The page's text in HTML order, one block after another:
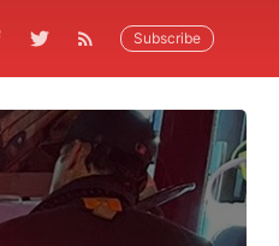
Subscribe